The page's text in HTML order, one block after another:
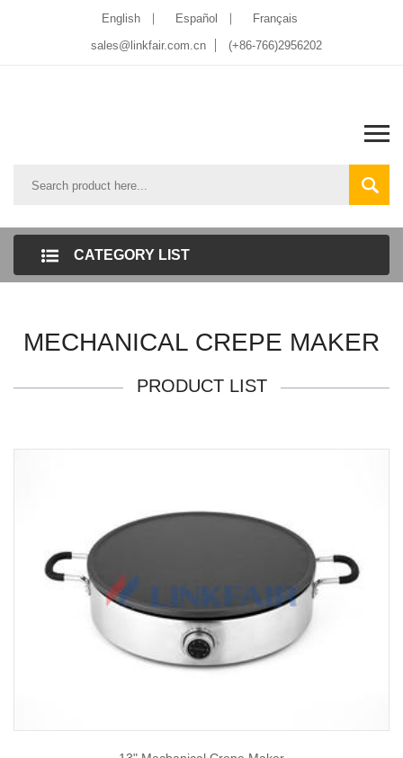
English Español
Français
sales@linkfair.com.cn
(+86-766)2956202
CATEGORY LIST
MECHANICAL CREPE MAKER
PRODUCT LIST